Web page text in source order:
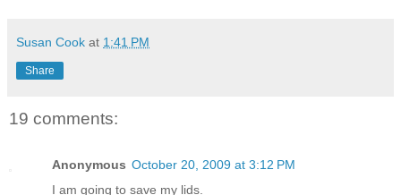
Susan Cook at 1:41 PM
Share
19 comments:
Anonymous October 20, 2009 at 3:12 PM
I am going to save my lids.